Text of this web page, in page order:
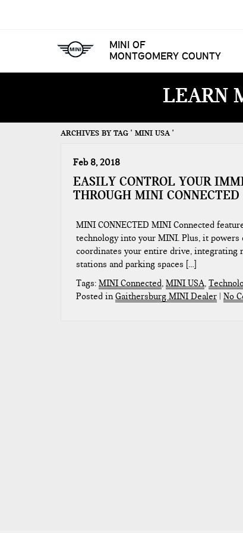
MINI OF
MONTGOMERY COUNTY
LEARN
ARCHIVES BY TAG ' MINI USA '
Feb 8, 2018
EASILY CONTROL YOUR
THROUGH MINI CONNECTED
MINI CONNECTED MINI Connected
technology into your MINI. Plus, it
coordinates your entire drive, integrating
stations and parking spaces […]
Tags: MINI Connected, MINI USA,
Posted inGaithersburg MINI Dealer | No